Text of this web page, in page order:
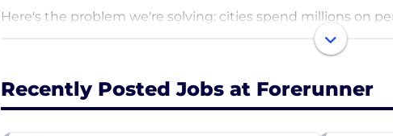
Here's the problem we're solving: cities spend millions on
management tools, but still can't answer their most
fragmented across systems that don't talk to each other.
Forerunner sits on top of the tech stack agencies already
give frontline teams an AI-guided mobile experience to fill
Recently Posted Jobs at Forerunner